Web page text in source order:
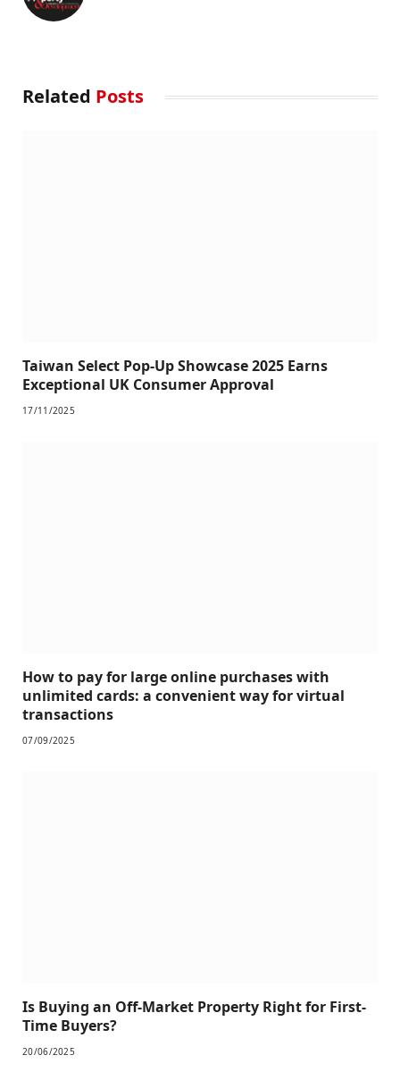
Related Posts
Taiwan Select Pop-Up Showcase 2025 Earns
Exceptional UK Consumer Approval
17/11/2025
How to pay for large online purchases with
unlimited cards: a convenient way for virtual
transactions
07/09/2025
Is Buying an Off-Market Property Right for First-
Time Buyers?
20/06/2025